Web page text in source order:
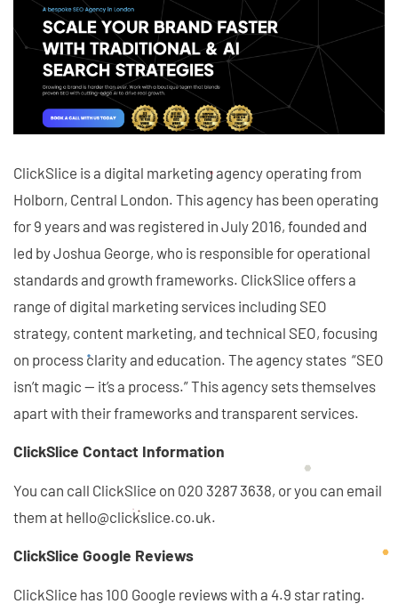
ClickSlice is a digital marketing agency operating from
Holborn, Central London. This agency has been operating
for 9 years and was registered in July 2016, founded and
led by Joshua George, who is responsible for operational
standards and growth frameworks. ClickSlice offers a
range of digital marketing services including SEO
strategy, content marketing, and technical SEO, focusing
on process clarity and education. The agency states “SEO
isn’t magic — it’s a process.” This agency sets themselves
apart with their frameworks and transparent services.
ClickSlice Contact Information
You can call ClickSlice on 020 3287 3638, or you can email
them at hello@clickslice.co.uk.
ClickSlice Google Reviews
ClickSlice has 100 Google reviews with a 4.9 star rating.